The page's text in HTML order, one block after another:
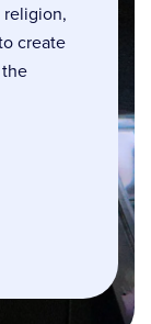
religion,
create